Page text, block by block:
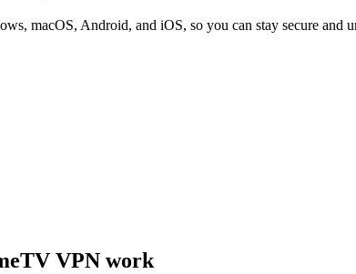
macOS, Android, and iOS, so you can stay secure and
VPN work